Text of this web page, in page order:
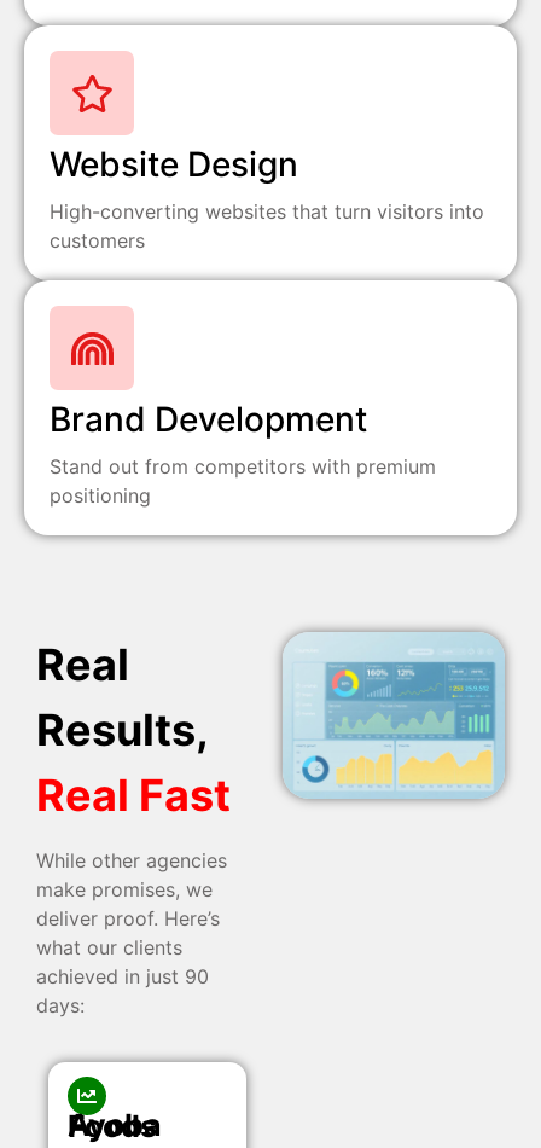
Website Design
High-converting websites that turn visitors into
customers
Brand Development
Stand out from competitors with premium
positioning
Real
Results,
Real Fast
While other agencies
make promises, we
deliver proof. Here’s
what our clients
achieved in just 90
days:
Ayoba Foods